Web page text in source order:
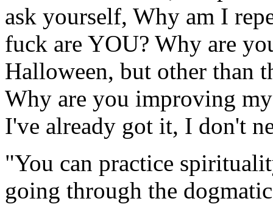
ask yourself, Why am I
fuck are YOU? Why are
Halloween, but other than
Why are you improving
I've already got it, I don't
"You can practice
going through the